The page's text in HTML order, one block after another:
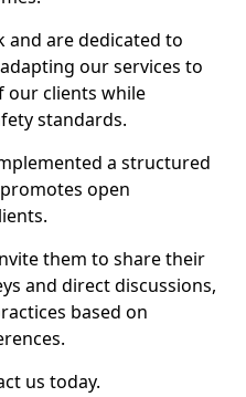
and are dedicated to
our services to
our clients while
standards.
a structured
open
them to share their
and direct discussions,
based on
us today.